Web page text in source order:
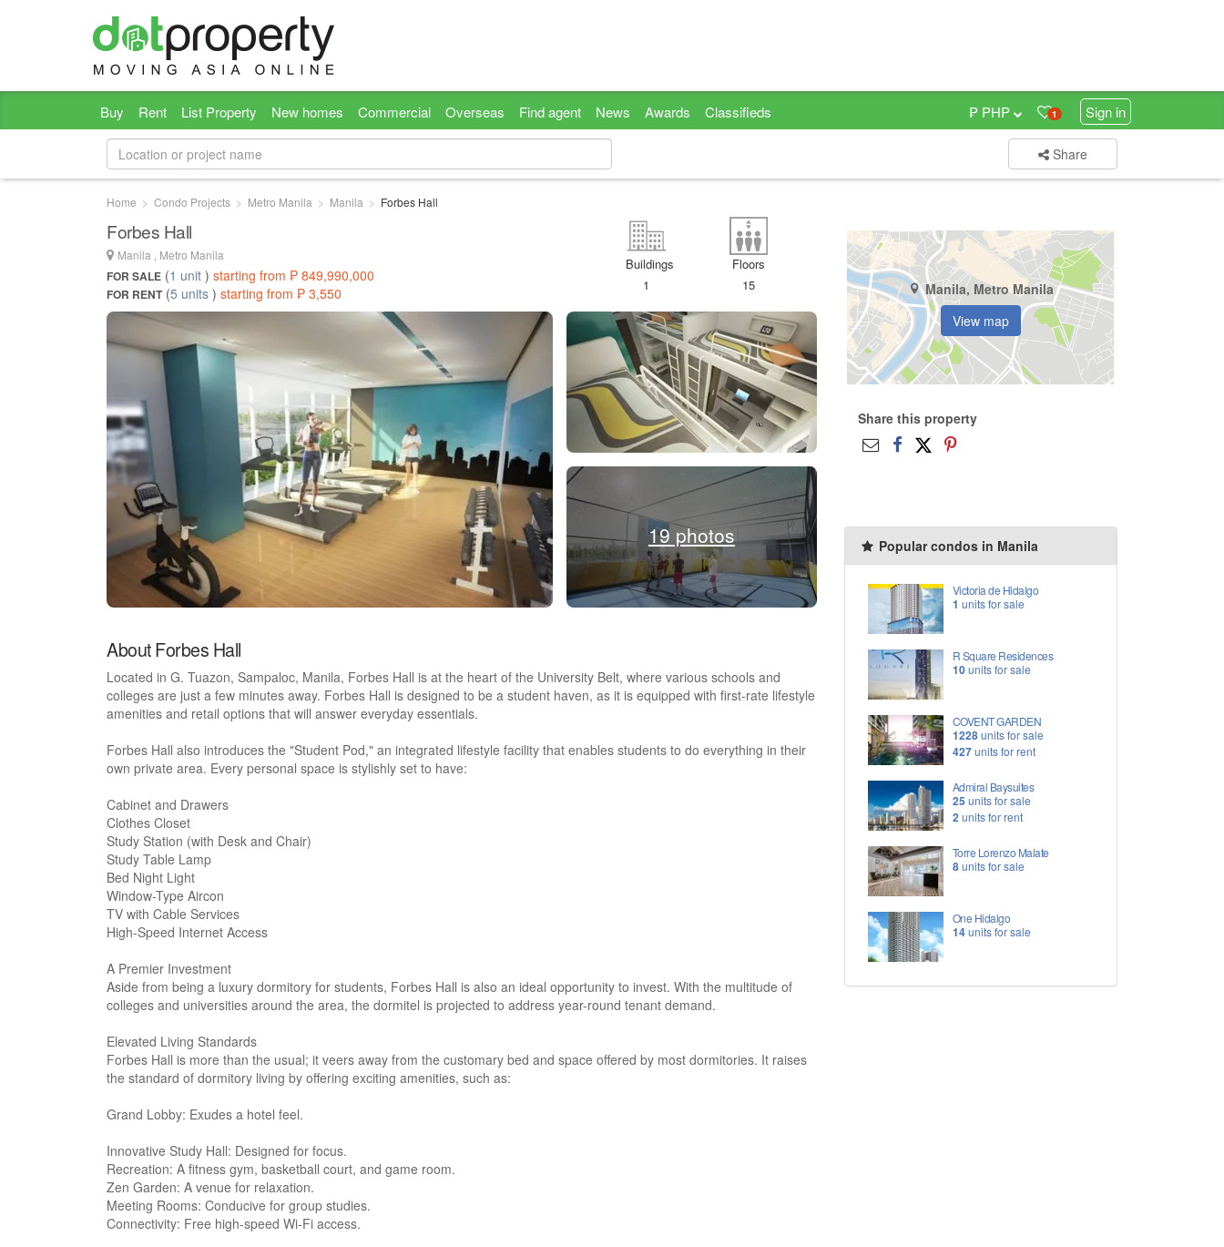
Buy Rent List Property New homes Commercial Overseas Find agent News Awards Classifieds 1 Sign in
₱ PHP
Share
Home Condo Projects Metro Manila Manila Forbes Hall
Forbes Hall
Manila , Metro Manila
FOR SALE (1 unit ) starting from ₱ 849,990,000
FOR RENT(5 units ) starting from ₱ 3,550
Floors
15
Buildings
1
19 photos
About Forbes Hall
Located in G. Tuazon, Sampaloc, Manila, Forbes Hall is at the heart of the University Belt, where various schools and
colleges are just a few minutes away. Forbes Hall is designed to be a student haven, as it is equipped with first-rate lifestyle
amenities and retail options that will answer everyday essentials.
Forbes Hall also introduces the "Student Pod," an integrated lifestyle facility that enables students to do everything in their
own private area. Every personal space is stylishly set to have:
Cabinet and Drawers
Clothes Closet
Study Station (with Desk and Chair)
Study Table Lamp
Bed Night Light
Window-Type Aircon
TV with Cable Services
High-Speed Internet Access
A Premier Investment
Aside from being a luxury dormitory for students, Forbes Hall is also an ideal opportunity to invest. With the multitude of
colleges and universities around the area, the dormitel is projected to address year-round tenant demand.
Elevated Living Standards
Forbes Hall is more than the usual; it veers away from the customary bed and space offered by most dormitories. It raises
the standard of dormitory living by offering exciting amenities, such as:
Grand Lobby: Exudes a hotel feel.
Innovative Study Hall: Designed for focus.
Recreation: A fitness gym, basketball court, and game room.
Zen Garden: A venue for relaxation.
Meeting Rooms: Conducive for group studies.
Connectivity: Free high-speed Wi-Fi access.
Manila, Metro Manila
View map
Share this property
Popular condos in Manila
Victoria de Hidalgo
1 units for sale
R Square Residences
10units for sale
COVENT GARDEN
1228units for sale
427units for rent
Admiral Baysuites
25 units for sale
2units for rent
Torre Lorenzo Malate
8units for sale
One Hidalgo
14units for sale